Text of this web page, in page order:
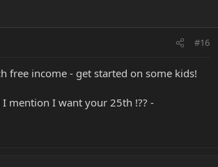
#16
free income - get started on some kids!
mention I want your 25th !?? -